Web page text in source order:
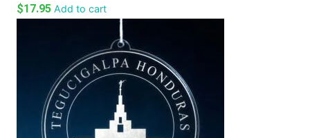
$17.95 Add to cart